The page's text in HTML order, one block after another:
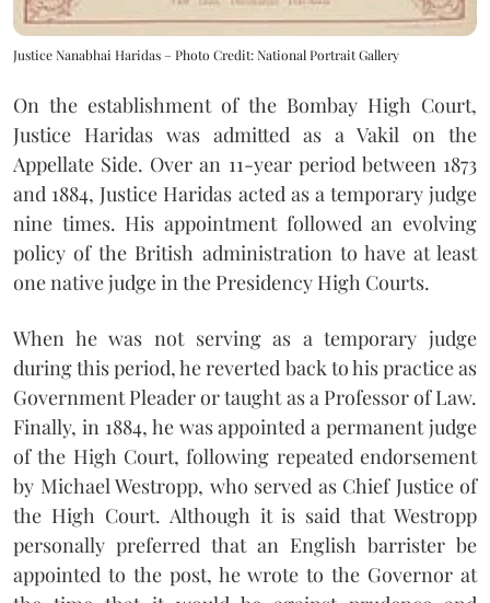
Justice Nanabhai Haridas – Photo Credit: National Portrait Gallery
On the establishment of the Bombay High Court,
Justice Haridas was admitted as a Vakil on the
Appellate Side. Over an 11-year period between 1873
and 1884, Justice Haridas acted as a temporary judge
nine times. His appointment followed an evolving
policy of the British administration to have at least
one native judge in the Presidency High Courts.
When he was not serving as a temporary judge
during this period, he reverted back to his practice as
Government Pleader or taught as a Professor of Law.
Finally, in 1884, he was appointed a permanent judge
of the High Court, following repeated endorsement
by Michael Westropp, who served as Chief Justice of
the High Court. Although it is said that Westropp
personally preferred that an English barrister be
appointed to the post, he wrote to the Governor at